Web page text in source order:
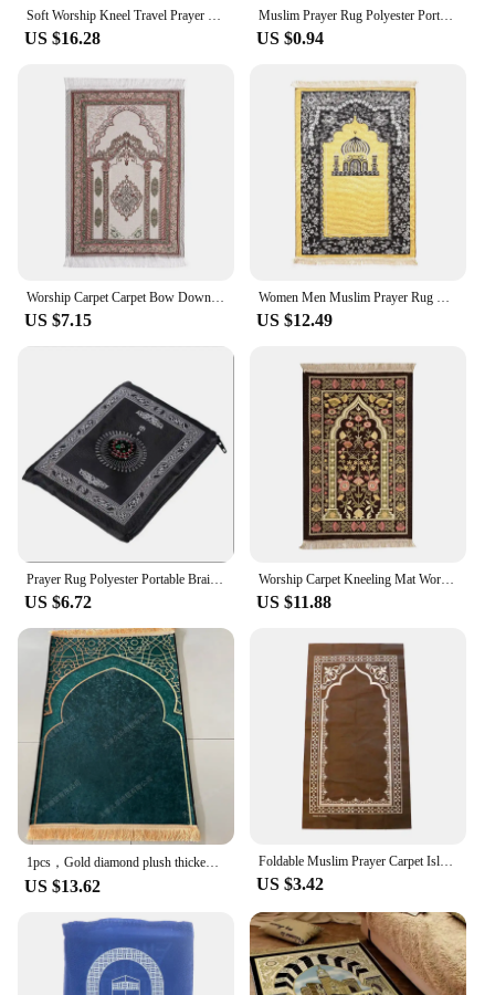
Soft Worship Kneel Travel Prayer Rug Non-slip Prayer Mat Flannel Carpet for Muslim Ramadan Embossing Floor Carpets Portable
US $16.28
Muslim Prayer Rug Polyester Portable Braided Mats Simply Print with Compass In Pouch Travel Home New Style Mat Blanket 100*60cm
US $0.94
Worship Carpet Carpet Bow Down Mat Worship Carpet Hui People Worship Mat Prayer Mat Arabic Machine Washed
US $7.15
Women Men Muslim Prayer Rug Worship Kneel Printed Floor Mat Protable Travel Prayer Rugs Ramadan Gift Soft Islamic Prayer Rug
US $12.49
US $6.72
Worship Carpet Kneeling Mat Worship Carpet Hui Tribe Worship Mat Prayer Floor Mat Arabic Machine Washableg Women Men
US $11.88
US $13.62
Foldable Muslim Prayer Carpet Islamic Interactive Praying Ritual Mat Floor Rug Ornament Home Party Decoration Supplies
US $3.42